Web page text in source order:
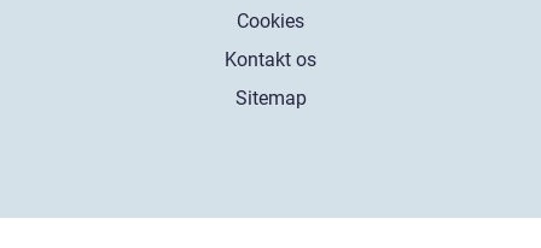
Cookies
Kontakt os
Sitemap